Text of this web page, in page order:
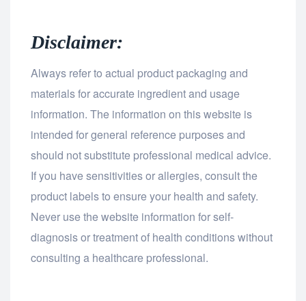
Disclaimer:
Always refer to actual product packaging and
materials for accurate ingredient and usage
information. The information on this website is
intended for general reference purposes and
should not substitute professional medical advice.
If you have sensitivities or allergies, consult the
product labels to ensure your health and safety.
Never use the website information for self-
diagnosis or treatment of health conditions without
consulting a healthcare professional.